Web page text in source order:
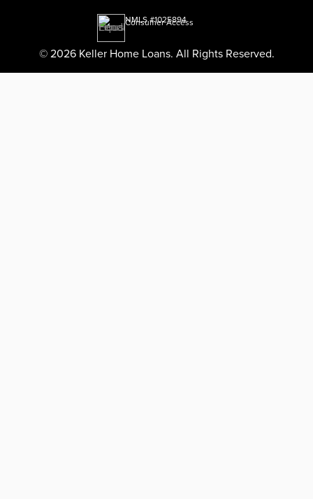
NMLS #1025894
Consumer Access
© 2026 Keller Home Loans. All Rights Reserved.